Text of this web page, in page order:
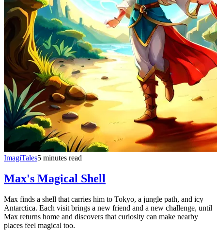
ImagiTales5 minutes read
Max's Magical Shell
Max finds a shell that carries him to Tokyo, a jungle path, and icy
Antarctica. Each visit brings a new friend and a new challenge, until
Max returns home and discovers that curiosity can make nearby
places feel magical too.